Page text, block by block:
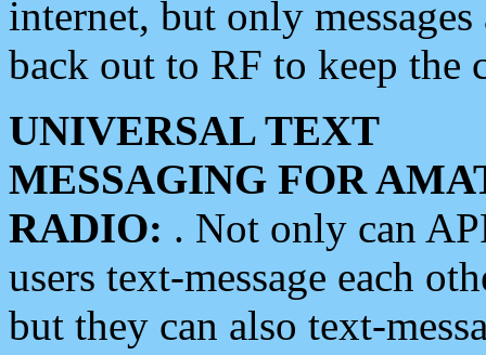
internet, but only
back out to RF to keep the
UNIVERSAL TEXT
MESSAGING FOR
RADIO: . Not only can
users text-message each
but they can also text-